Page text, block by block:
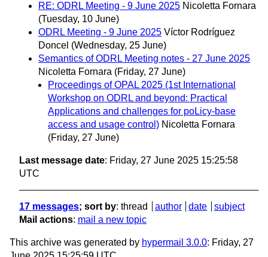
RE: ODRL Meeting - 9 June 2025 Nicoletta Fornara
(Tuesday, 10 June)
ODRL Meeting - 9 June 2025 Víctor Rodríguez
Doncel (Wednesday, 25 June)
Semantics of ODRL Meeting notes - 27 June 2025
Nicoletta Fornara (Friday, 27 June)
Proceedings of OPAL 2025 (1st International
Workshop on ODRL and beyond: Practical
Applications and challenges for poLicy-base
access and usage control) Nicoletta Fornara
(Friday, 27 June)
Last message date: Friday, 27 June 2025 15:25:58
UTC
17 messages; sort by: thread author date
subject
Mail actions: mail a new topic
This archive was generated by hypermail 3.0.0: Friday, 27